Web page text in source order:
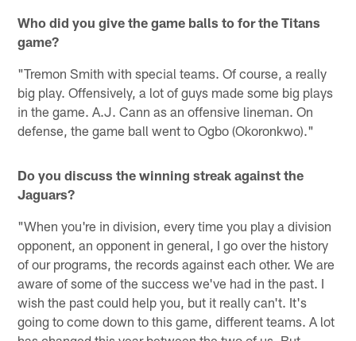
Who did you give the game balls to for the Titans
game?
"Tremon Smith with special teams. Of course, a really
big play. Offensively, a lot of guys made some big plays
in the game. A.J. Cann as an offensive lineman. On
defense, the game ball went to Ogbo (Okoronkwo)."
Do you discuss the winning streak against the
Jaguars?
"When you're in division, every time you play a division
opponent, an opponent in general, I go over the history
of our programs, the records against each other. We are
aware of some of the success we've had in the past. I
wish the past could help you, but it really can't. It's
going to come down to this game, different teams. A lot